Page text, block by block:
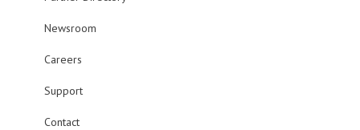
Newsroom
Careers
Support
Contact